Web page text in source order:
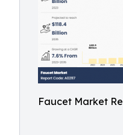
Faucet Market